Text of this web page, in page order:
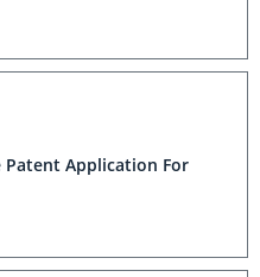
Patent Application For